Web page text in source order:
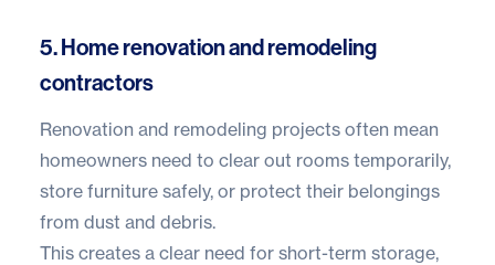
5. Home renovation and remodeling
contractors
Renovation and remodeling projects often mean
homeowners need to clear out rooms temporarily,
store furniture safely, or protect their belongings
from dust and debris.
This creates a clear need for short-term storage,